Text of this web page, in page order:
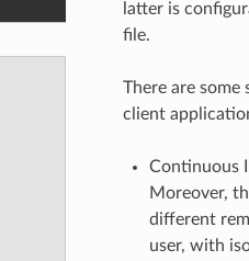
latter is
file.
There are
client
Continuous
Moreover,
different
user, with